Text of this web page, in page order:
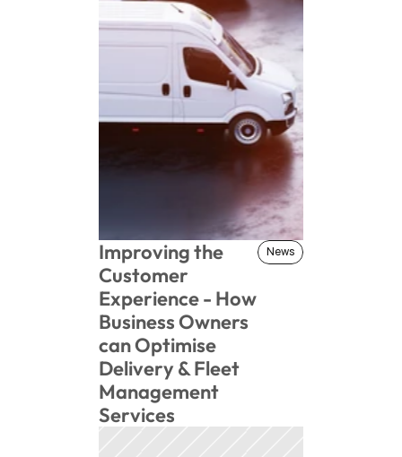
Improving the
Customer
Experience - How
Business Owners
can Optimise
Delivery & Fleet
Management
Services
News
News